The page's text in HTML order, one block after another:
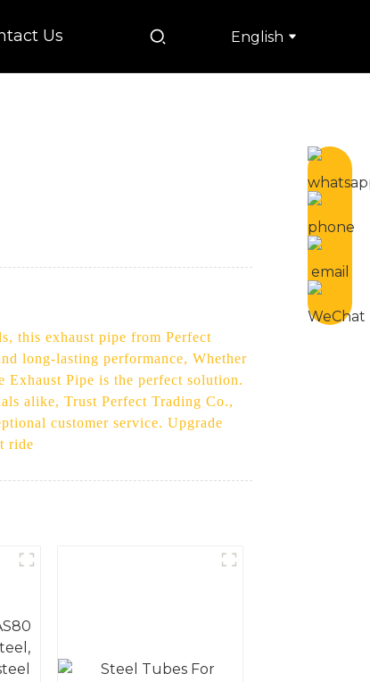
Us English
this exhaust pipe from Perfect
long-lasting performance, Whether
Pipe is the perfect solution.
alike, Trust Perfect Trading Co.,
customer service. Upgrade
ride